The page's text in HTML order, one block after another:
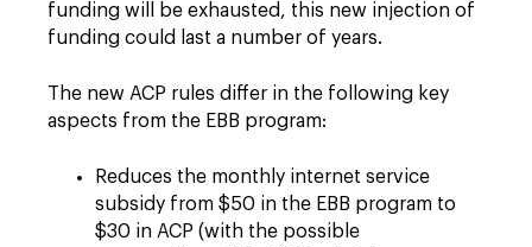
funding will be exhausted, this new injection of
funding could last a number of years.
The new ACP rules differ in the following key
aspects from the EBB program:
Reduces the monthly internet service
subsidy from $50 in the EBB program to
$30 in ACP (with the possible